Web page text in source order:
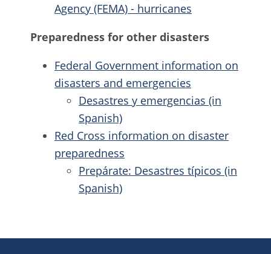
Agency (FEMA) - hurricanes
Preparedness for other disasters
Federal Government information on
disasters and emergencies
Desastres y emergencias (in
Spanish)
Red Cross information on disaster
preparedness
Prepárate: Desastres típicos (in
Spanish)